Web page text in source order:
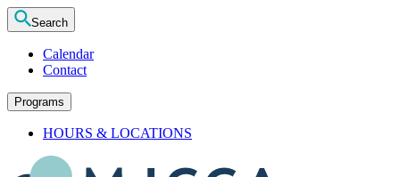
Search
Calendar
Contact
Programs
HOURS & LOCATIONS